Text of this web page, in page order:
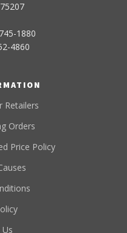
1880
4860
Retailers
Orders
Price Policy